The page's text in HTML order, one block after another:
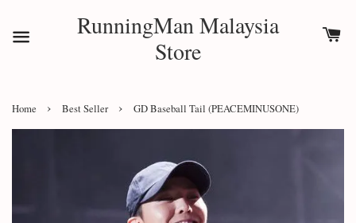
RunningMan Malaysia
Store
Home › Best Seller › GD Baseball Tail (PEACEMINUSONE)